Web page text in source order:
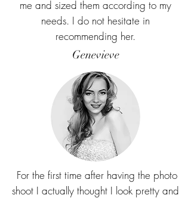
me and sized them according to my
needs. I do not hesitate in
recommending her.
Genevieve
For the first time after having the photo
shoot I actually thought I look pretty and